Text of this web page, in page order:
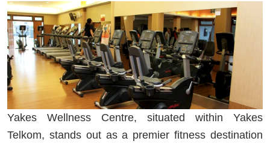
Yakes Wellness Centre, situated within Yakes
Telkom, stands out as a premier fitness destination